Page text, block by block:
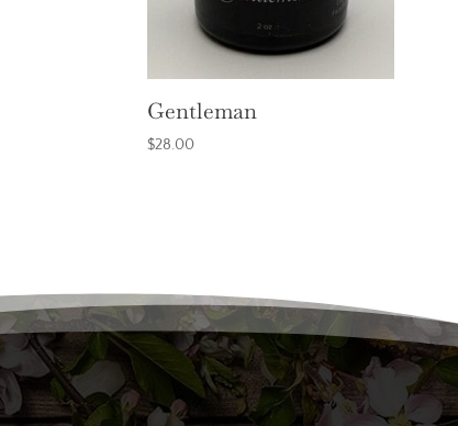
Gentleman
$28.00